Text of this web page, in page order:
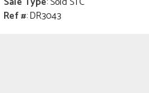
Ref #: DR3043